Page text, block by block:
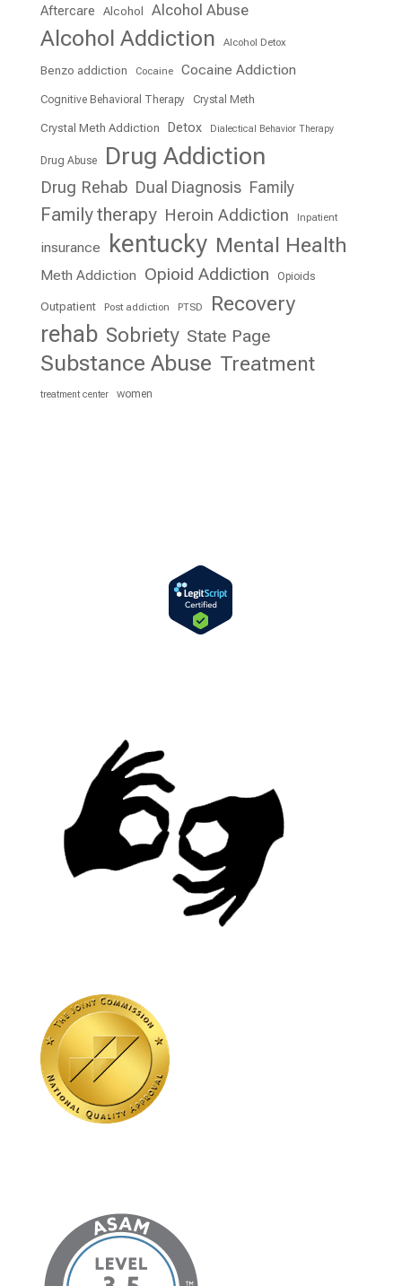
Aftercare Alcohol Alcohol Abuse
Alcohol Addiction Alcohol Detox
Benzo addiction Cocaine Cocaine Addiction
Cognitive Behavioral Therapy Crystal Meth
Crystal Meth Addiction Detox Dialectical Behavior Therapy
Drug Abuse Drug Addiction
Drug Rehab Dual Diagnosis Family
Family therapy Heroin Addiction Inpatient
insurance kentucky Mental Health
Meth Addiction Opioid Addiction Opioids
Outpatient Post addiction PTSD Recovery
rehab Sobriety State Page
Substance Abuse Treatment
treatment center women